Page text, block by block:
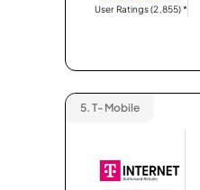
User Ratings (2,855)*
5. T-Mobile